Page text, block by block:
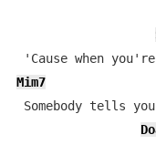
Mim7
Somebody tells